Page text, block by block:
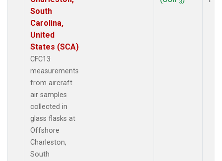
South
Carolina,
United
States (SCA)
CFC13
measurements
from aircraft
air samples
collected in
glass flasks at
Offshore
Charleston,
South
3